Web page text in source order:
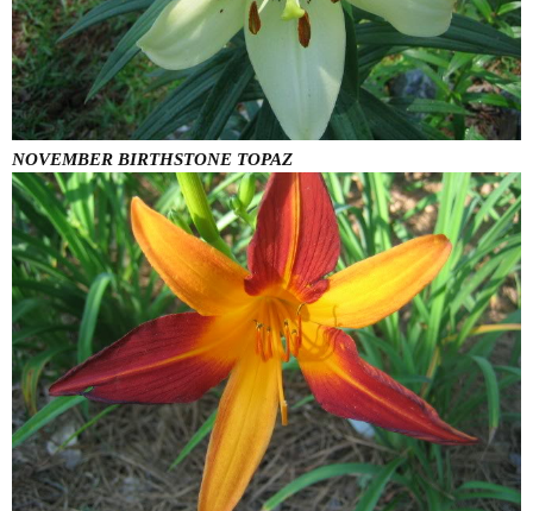
NOVEMBER BIRTHSTONE TOPAZ